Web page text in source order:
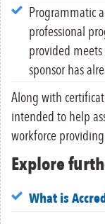
Programmatic
professional
provided
sponsor has
Along with
intended to help
workforce
Explore
What is